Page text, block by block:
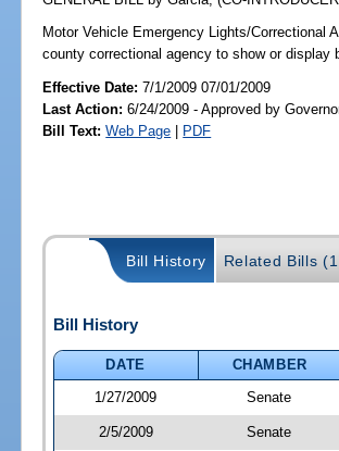
Motor Vehicle Emergency Lights/Correctional
county correctional agency to show or display
Effective Date:7/1/2009 07/01/2009
Last Action: 6/24/2009 - Approved by
Bill Text: Web Page | PDF
Bill History Related Bills
Bill History
DATE
CHAMBER
1/27/2009
Senate
2/5/2009 Senate